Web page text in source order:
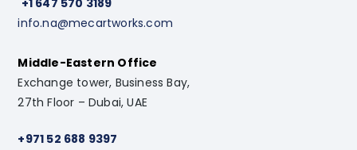
+1 647 570 3189
info.na@mecartworks.com
Middle-Eastern Office
Exchange tower, Business Bay,
27th Floor – Dubai, UAE
+971 52 688 9397